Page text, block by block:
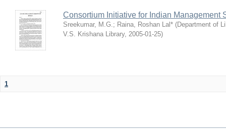
Consortium Initiative for Indian Management
Sreekumar, M.G.; Raina, Roshan Lal* (Department of
V.S. Krishana Library, 2005-01-25)
1